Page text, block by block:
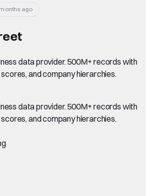
ago
data provider. 500M+ records with
and company hierarchies.
data provider. 500M+ records with
and company hierarchies.